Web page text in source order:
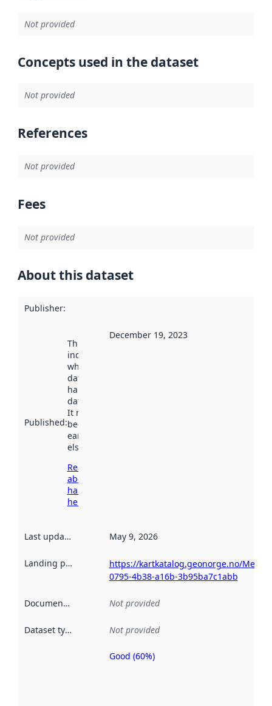
Not provided
Concepts used in the dataset
Not provided
References
Not provided
Fees
Not provided
About this dataset
Publisher:
Published:
This date
indicates
when the
dataset was
harvested by
data.norge.no.
It may have
been available
earlier
elsewhere.
Read more
about
harvesting
here
December 19, 2023
Last updated May 9, 2026
Landing page
https://kartkatalog.geonorge.no/
0795-4b38-a16b-3b95ba7c1abb
Documentation Not provided
Dataset type Not provided
Metadata
Good (60%)